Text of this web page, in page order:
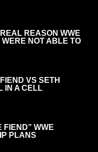
REASON WWE
NOT ABLE TO
VS SETH
IN A CELL
FIEND” WWE
PLANS